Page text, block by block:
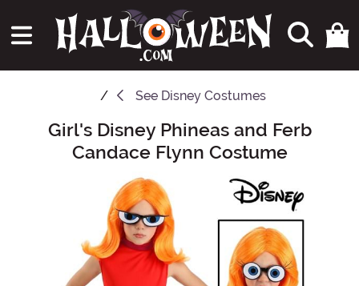
See Disney Costumes
Main Content
Girl's Disney Phineas and Ferb
Candace Flynn Costume